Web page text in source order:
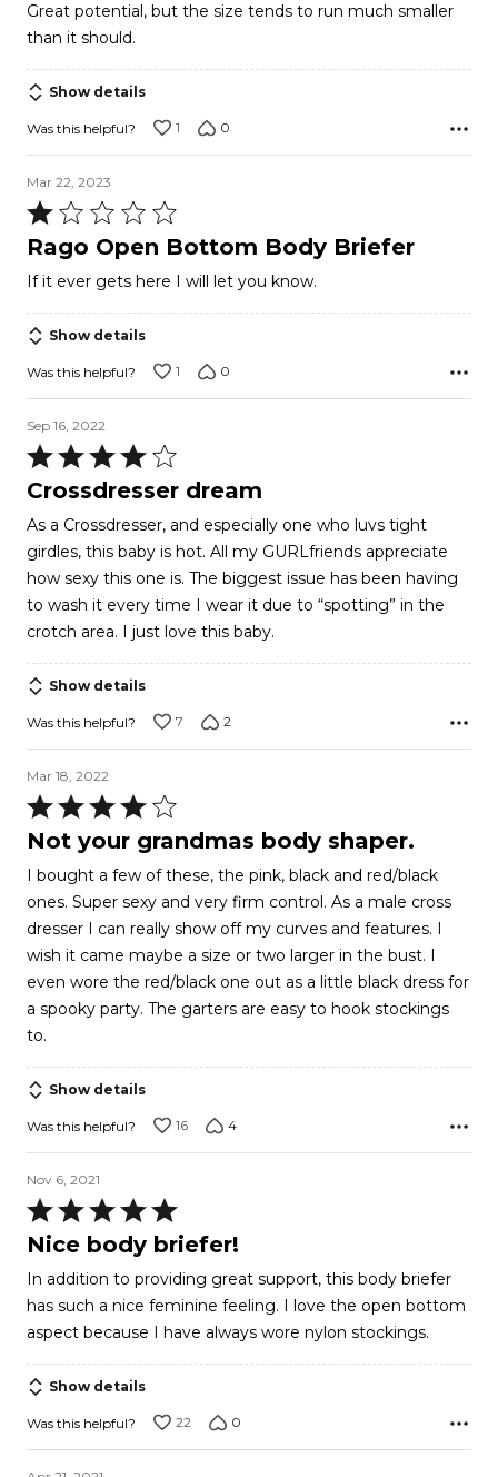
of
5
Great potential, but the size tends to run much smaller
than it should.
Show details
Was this helpful? 1 0
Mar 22, 2023
Rated
1
of
5
Rago Open Bottom Body Briefer
If it ever gets here I will let you know.
Show details
Was this helpful? 1 0
Sep 16, 2022
Rated
4
of
5
Crossdresser dream
As a Crossdresser, and especially one who luvs tight
girdles, this baby is hot. All my GURLfriends appreciate
how sexy this one is. The biggest issue has been having
to wash it every time I wear it due to “spotting” in the
crotch area. I just love this baby.
Show details
Was this helpful? 7 2
Mar 18, 2022
Rated
4
of
5
Not your grandmas body shaper.
I bought a few of these, the pink, black and red/black
ones. Super sexy and very firm control. As a male cross
dresser I can really show off my curves and features. I
wish it came maybe a size or two larger in the bust. I
even wore the red/black one out as a little black dress for
a spooky party. The garters are easy to hook stockings
to.
Show details
Was this helpful? 16 4
Nov 6, 2021
Rated
5
of
5
Nice body briefer!
In addition to providing great support, this body briefer
has such a nice feminine feeling. I love the open bottom
aspect because I have always wore nylon stockings.
Show details
Was this helpful? 22 0